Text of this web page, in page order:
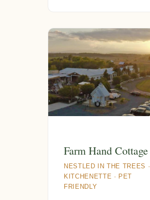
Farm Hand Cottage
NESTLED IN THE TREES ·
KITCHENETTE · PET
FRIENDLY